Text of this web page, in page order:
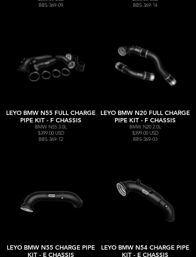
BBS-369-09
BBS-369-14
LEYO BMW N55 FULL CHARGE
PIPE KIT - F CHASSIS
BMW N55 3.0L
$399.00 USD
BBS-369-12
LEYO BMW N20 FULL CHARGE
PIPE KIT - F CHASSIS
BMW N20 2.0L
$399.00 USD
BBS-369-03
LEYO BMW N55 CHARGE PIPE
KIT - E CHASSIS
LEYO BMW N54 CHARGE PIPE
KIT - E CHASSIS